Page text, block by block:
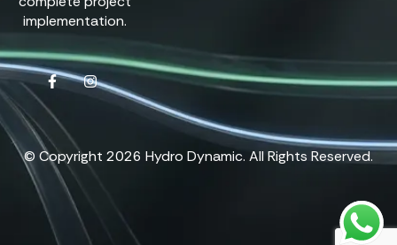
implementation.
© Copyright 2026 Hydro Dynamic. All Rights Reserved.